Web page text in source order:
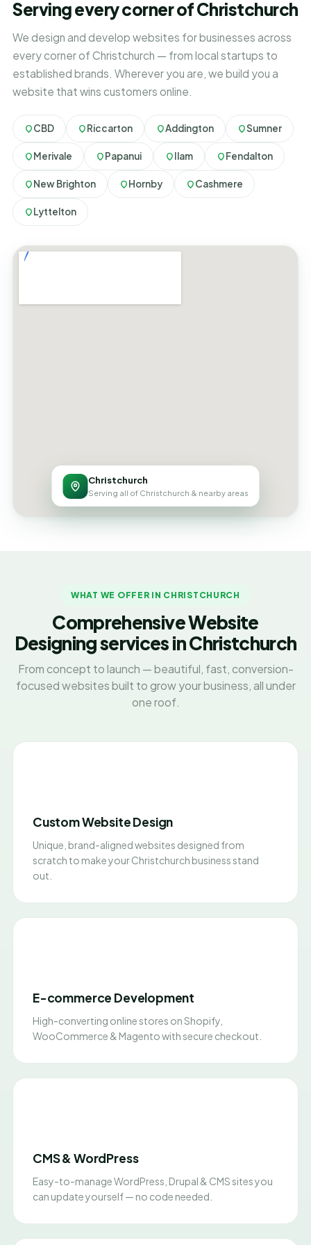
Serving every corner of Christchurch
We design and develop websites for businesses across
every corner of Christchurch — from local startups to
established brands. Wherever you are, we build you a
website that wins customers online.
CBD Riccarton Addington Sumner
Merivale Papanui Ilam Fendalton
New Brighton Hornby Cashmere
Lyttelton
Christchurch
Serving all of Christchurch & nearby areas
WHAT WE OFFER IN CHRISTCHURCH
Comprehensive Website
Designing services in Christchurch
From concept to launch — beautiful, fast, conversion-
focused websites built to grow your business, all under
one roof.
Custom Website Design
Unique, brand-aligned websites designed from
scratch to make your Christchurch business stand
out.
E-commerce Development
High-converting online stores on Shopify,
WooCommerce & Magento with secure checkout.
CMS & WordPress
Easy-to-manage WordPress, Drupal & CMS sites you
can update yourself — no code needed.